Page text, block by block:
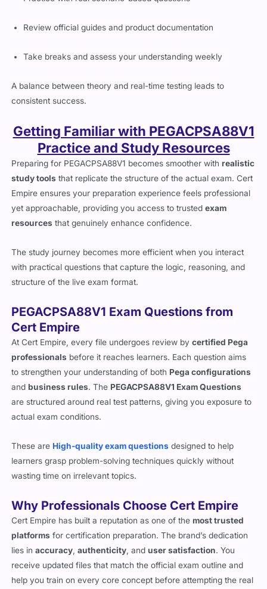
Review official guides and product documentation
Take breaks and assess your understanding weekly
A balance between theory and real-time testing leads to
consistent success.
Getting Familiar with PEGACPSA88V1
Practice and Study Resources
Preparing for PEGACPSA88V1 becomes smoother withrealistic
study tools that replicate the structure of the actual exam. Cert
Empire ensures your preparation experience feels professional
yet approachable, providing you access to trustedexam
resources that genuinely enhance confidence.
The study journey becomes more efficient when you interact
with practical questions that capture the logic, reasoning, and
structure of the live exam format.
PEGACPSA88V1 Exam Questions from
Cert Empire
At Cert Empire, every file undergoes review bycertified Pega
professionals before it reaches learners. Each question aims
to strengthen your understanding of both Pega configurations
andbusiness rules. The PEGACPSA88V1 Exam Questions
are structured around real test patterns, giving you exposure to
actual exam conditions.
These are High-quality exam questions designed to help
learners grasp problem-solving techniques quickly without
wasting time on irrelevant topics.
Why Professionals Choose Cert Empire
Cert Empire has built a reputation as one of themost trusted
platforms for certification preparation. The brand’s dedication
lies inaccuracy ,authenticity , anduser satisfaction. You
receive updated files that match the official exam outline and
help you train on every core concept before attempting the real